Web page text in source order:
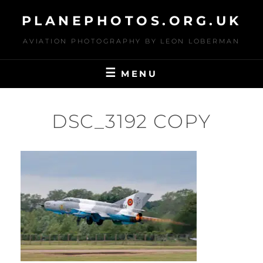
content
PLANEPHOTOS.ORG.UK
AVIATION PHOTOGRAPHY BY LEON LOBERMAN
MENU
DSC_3192 COPY